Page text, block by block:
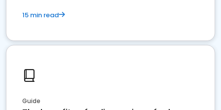
15 min read
Guide